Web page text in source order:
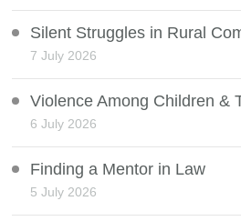
Silent Struggles in Rural
7 July 2026
Violence Among Children &
6 July 2026
Finding a Mentor in Law
5 July 2026